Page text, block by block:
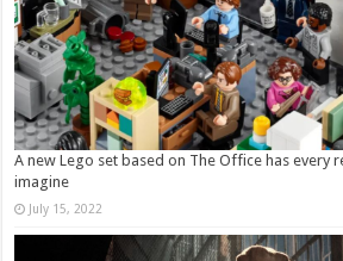
A new Lego set based on The Office has every
imagine
July 15, 2022